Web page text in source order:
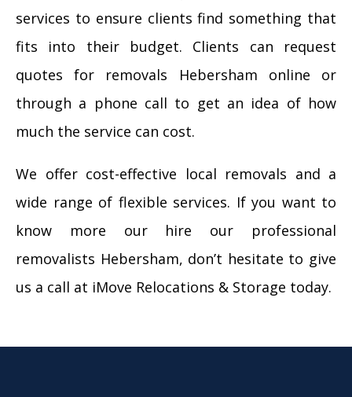
services to ensure clients find something that
fits into their budget. Clients can request
quotes for removals Hebersham online or
through a phone call to get an idea of how
much the service can cost.
We offer cost-effective local removals and a
wide range of flexible services. If you want to
know more our hire our professional
removalists Hebersham, don’t hesitate to give
us a call at iMove Relocations & Storage today.